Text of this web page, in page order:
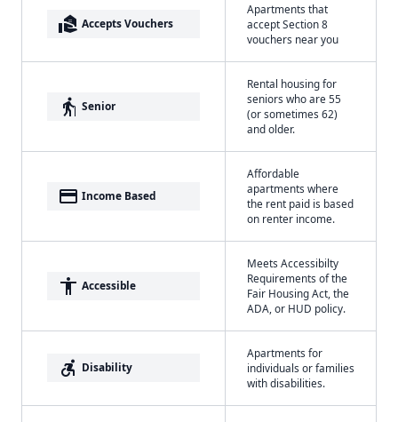
real_estate_agent Accepts Vouchers
Apartments that
accept Section 8
vouchers near you
elderly Senior
Rental housing for
seniors who are 55
(or sometimes 62)
and older.
payment Income Based
Affordable
apartments where
the rent paid is based
on renter income.
accessibility Accessible
Meets Accessibilty
Requirements of the
Fair Housing Act, the
ADA, or HUD policy.
accessible_forward Disability
Apartments for
individuals or families
with disabilities.